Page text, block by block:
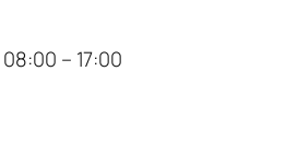
08:00 – 17:00